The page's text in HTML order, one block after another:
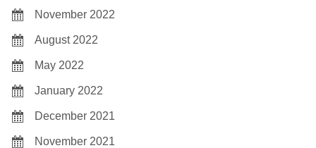
November 2022
August 2022
May 2022
January 2022
December 2021
November 2021